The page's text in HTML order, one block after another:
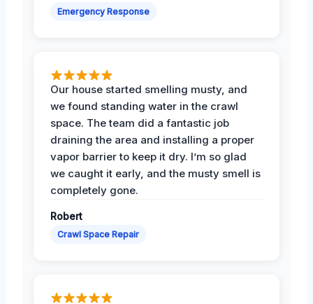
Emergency Response
Our house started smelling musty, and
we found standing water in the crawl
space. The team did a fantastic job
draining the area and installing a proper
vapor barrier to keep it dry. I’m so glad
we caught it early, and the musty smell is
completely gone.
Robert
Crawl Space Repair